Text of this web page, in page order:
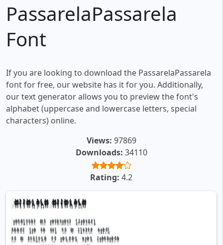
PassarelaPassarela
Font
If you are looking to download the PassarelaPassarela
font for free, our website has it for you. Additionally,
our text generator allows you to preview the font's
alphabet (uppercase and lowercase letters, special
characters) online.
Views: 97869
Downloads: 34110
Rating: 4.2